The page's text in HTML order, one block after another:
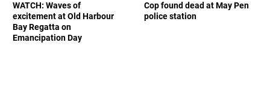
WATCH: Waves of
excitement at Old Harbour
Bay Regatta on
Emancipation Day
Cop found dead at May Pen
police station